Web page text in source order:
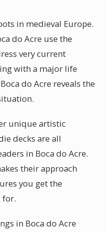
in medieval Europe.
do Acre use the
very current
with a major life
do Acre reveals the
unique artistic
decks are all
in Boca do Acre.
their approach
you get the
for.
in Boca do Acre